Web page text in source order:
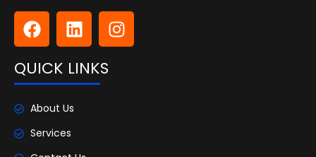
QUICK LINKS
About Us
Services